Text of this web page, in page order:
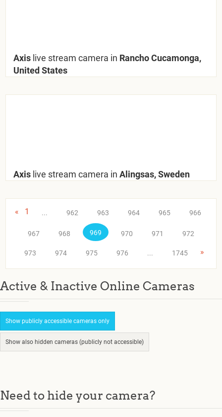
Axis live stream camera in Rancho Cucamonga,
United States
Axis live stream camera in Alingsas, Sweden
« 1 ... 962 963 964 965 966
967 968 969 970 971 972
973 974 975 976 ... 1745 »
Active & Inactive Online Cameras
Show publicly accessible cameras only
Show also hidden cameras (publicly not accessible)
Need to hide your camera?